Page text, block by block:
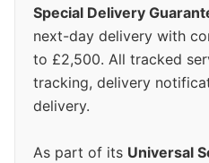
Special Delivery
next-day delivery with
to £2,500. All tracked
tracking, delivery
delivery.
As part of its Universal